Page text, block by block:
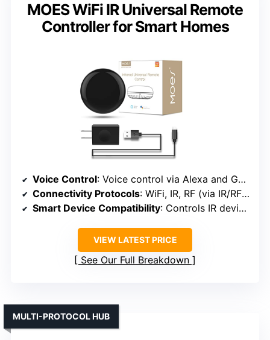
MOES WiFi IR Universal Remote
Controller for Smart Homes
Voice Control: Voice control via Alexa and Google
Connectivity Protocols: WiFi, IR, RF (via IR/RF controller)
Smart Device Compatibility: Controls IR devices like ACs, TVs
VIEW LATEST PRICE
See Our Full Breakdown
MULTI-PROTOCOL HUB